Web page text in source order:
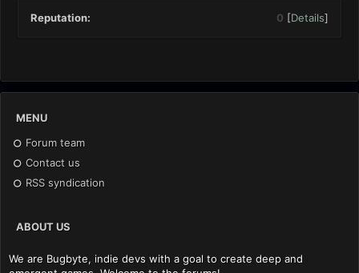
Reputation: 0 [Details]
MENU
Forum team
Contact us
RSS syndication
ABOUT US
We are Bugbyte, indie devs with a goal to create deep and